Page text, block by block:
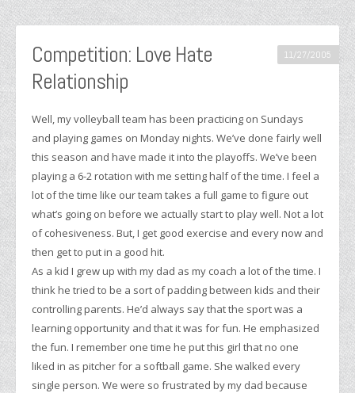
Competition: Love Hate
Relationship
11/27/2005
Well, my volleyball team has been practicing on Sundays
and playing games on Monday nights. We’ve done fairly well
this season and have made it into the playoffs. We’ve been
playing a 6-2 rotation with me setting half of the time. I feel a
lot of the time like our team takes a full game to figure out
what’s going on before we actually start to play well. Not a lot
of cohesiveness. But, I get good exercise and every now and
then get to put in a good hit.
As a kid I grew up with my dad as my coach a lot of the time. I
think he tried to be a sort of padding between kids and their
controlling parents. He’d always say that the sport was a
learning opportunity and that it was for fun. He emphasized
the fun. I remember one time he put this girl that no one
liked in as pitcher for a softball game. She walked every
single person. We were so frustrated by my dad because